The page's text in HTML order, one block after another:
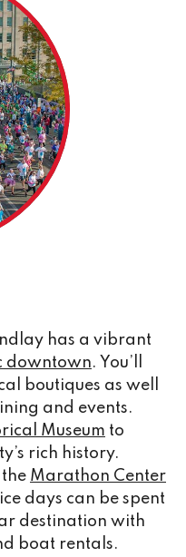
has a vibrant
downtown. You’ll
boutiques as well
and events.
Museum to
rich history.
Marathon Center
days can be spent
destination with
boat rentals.